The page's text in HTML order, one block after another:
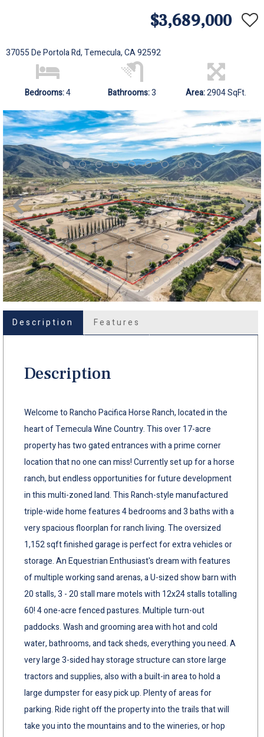
$3,689,000
37055 De Portola Rd, Temecula, CA 92592
Bedrooms:4 Bathrooms:3 Area:2904 SqFt.
Description Features
Description
Welcome to Rancho Pacifica Horse Ranch, located in the
heart of Temecula Wine Country. This over 17-acre
property has two gated entrances with a prime corner
location that no one can miss! Currently set up for a horse
ranch, but endless opportunities for future development
in this multi-zoned land. This Ranch-style manufactured
triple-wide home features 4 bedrooms and 3 baths with a
very spacious floorplan for ranch living. The oversized
1,152 sqft finished garage is perfect for extra vehicles or
storage. An Equestrian Enthusiast's dream with features
of multiple working sand arenas, a U-sized show barn with
20 stalls, 3 - 20 stall mare motels with 12x24 stalls totalling
60! 4 one-acre fenced pastures. Multiple turn-out
paddocks. Wash and grooming area with hot and cold
water, bathrooms, and tack sheds, everything you need. A
very large 3-sided hay storage structure can store large
tractors and supplies, also with a built-in area to hold a
large dumpster for easy pick up. Plenty of areas for
parking. Ride right off the property into the trails that will
take you into the mountains and to the wineries, or hop